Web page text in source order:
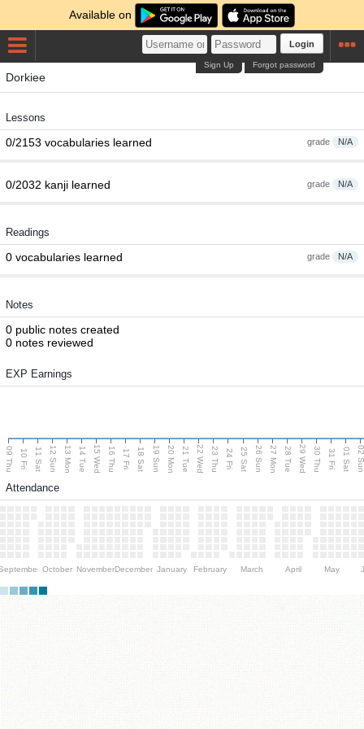
Available on
Login
Forgot password
Sign Up
Dorkiee
Lessons
grade N/A
0/2153 vocabularies learned
grade N/A
0/2032 kanji learned
Readings
grade N/A
0 vocabularies learned
Notes
0 public notes created
0 notes reviewed
EXP Earnings
09 Thu 10 Fri 11 Sat 12 Sun 13 Mon 14 Tue 15 Wed 16 Thu 17 Fri 18 Sat 19 Sun 20 Mon 21 Tue 22 Wed 23 Thu 24 Fri 25 Sat 26 Sun 27 Mon 28 Tue 29 Wed 30 Thu 31 Fri 01 Sat 02
Attendance
October NovemberDecember January February March April May